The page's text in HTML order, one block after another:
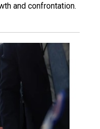
and confrontation.